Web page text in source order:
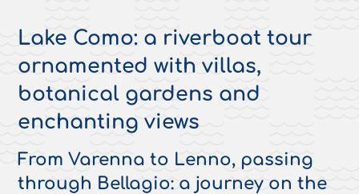
Lake Como: a riverboat tour
ornamented with villas,
botanical gardens and
enchanting views
From Varenna to Lenno, passing
through Bellagio: a journey on the